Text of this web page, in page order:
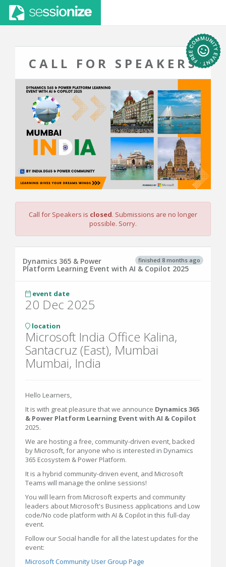
CALL FOR SPEAKERS
Call for Speakers is closed. Submissions are no longer
possible. Sorry.
finished 8 months ago
Dynamics 365 & Power
Platform Learning Event with AI & Copilot 2025
event date
20 Dec 2025
location
Microsoft India Office Kalina,
Santacruz (East), Mumbai
Mumbai, India
Hello Learners,
It is with great pleasure that we announce Dynamics 365
& Power Platform Learning Event with AI & Copilot
2025.
We are hosting a free, community-driven event, backed
by Microsoft, for anyone who is interested in Dynamics
365 Ecosystem & Power Platform.
It is a hybrid community-driven event, and Microsoft
Teams will manage the online sessions!
You will learn from Microsoft experts and community
leaders about Microsoft's Business applications and Low
code/No code platform with AI & Copilot in this full-day
event.
Follow our Social handle for all the latest updates for the
event:
Microsoft Community User Group Page